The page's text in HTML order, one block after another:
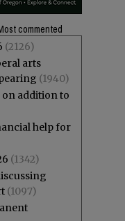
commented
(2126)
arts
(1940)
addition to
help for
(1342)
(1097)